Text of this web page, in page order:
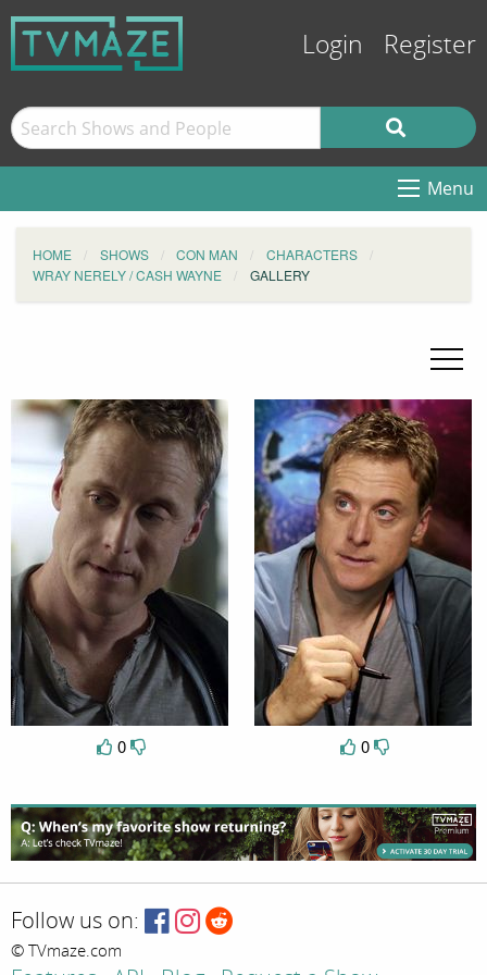
Login Register
Menu
HOME SHOWS CON MAN
CHARACTERS
WRAY NERELY / CASH WAYNE
GALLERY
0 0
Follow us on:
© TVmaze.com